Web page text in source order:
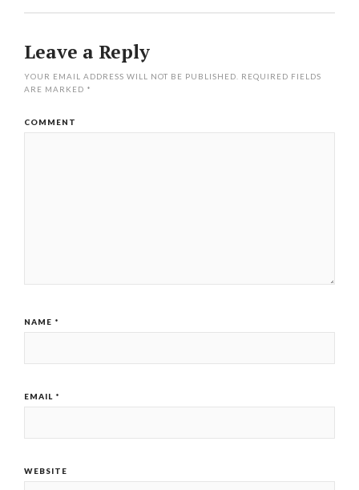
Leave a Reply
YOUR EMAIL ADDRESS WILL NOT BE PUBLISHED.
REQUIRED FIELDS
ARE MARKED *
COMMENT
NAME *
EMAIL *
WEBSITE